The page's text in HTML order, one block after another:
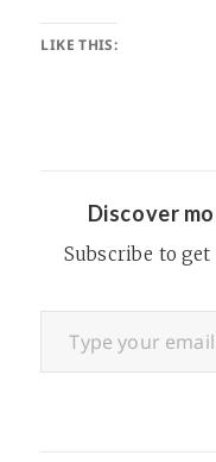
LIKE THIS:
Discover
Subscribe to
Type your email…